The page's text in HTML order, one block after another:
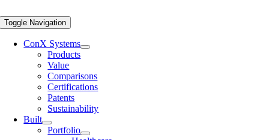
Toggle Navigation
ConX Systems
Products
Value
Comparisons
Certifications
Patents
Sustainability
Built
Portfolio